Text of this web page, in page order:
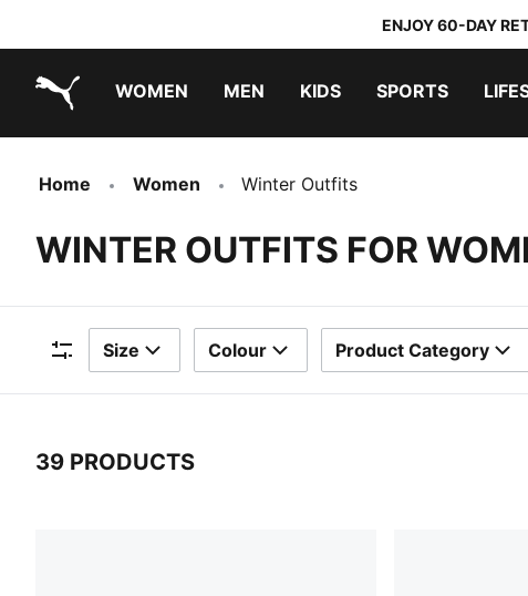
ENJOY 60-DAY
WOMEN MEN KIDS SPORTS
Home Women Winter Outfits
WINTER OUTFITS FOR
Filters
Size Colour Product Category
39 PRODUCTS